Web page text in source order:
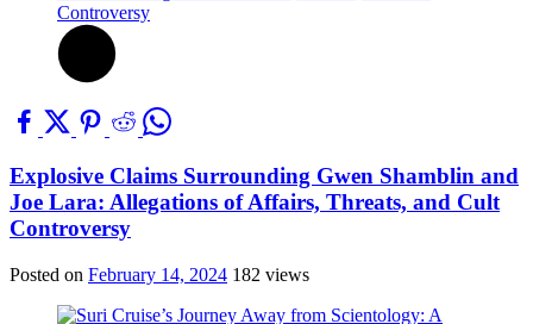
Explosive Claims Surrounding Gwen Shamblin and
Joe Lara: Allegations of Affairs, Threats, and Cult
Controversy
Posted on February 14, 2024 182 views